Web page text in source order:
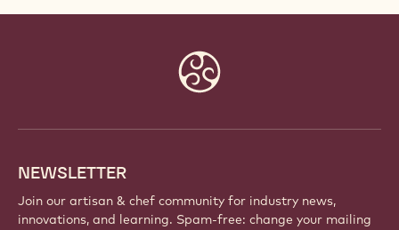
NEWSLETTER
Join our artisan & chef community for industry news,
innovations, and learning. Spam-free: change your mailing